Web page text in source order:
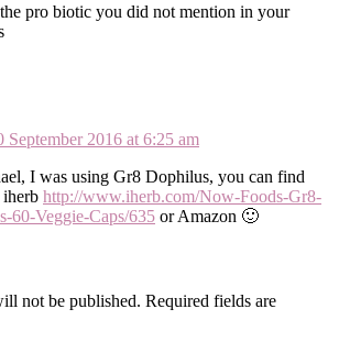
pro biotic you did not mention in your
September 2016 at 6:25 am
I was using Gr8 Dophilus, you can find
iherb http://www.iherb.com/Now-Foods-Gr8-
60-Veggie-Caps/635 or Amazon 🙂
not be published. Required fields are